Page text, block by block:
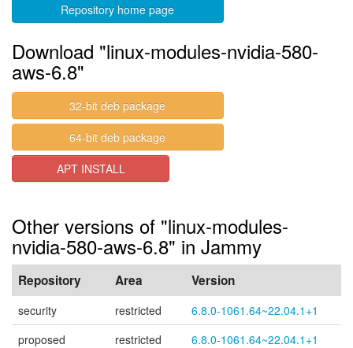
Repository home page
Download "linux-modules-nvidia-580-
aws-6.8"
32-bit deb package
64-bit deb package
APT INSTALL
Other versions of "linux-modules-
nvidia-580-aws-6.8" in Jammy
Repository Area Version
security restricted
6.8.0-1061.64~22.04.1+1
proposed
restricted
6.8.0-1061.64~22.04.1+1